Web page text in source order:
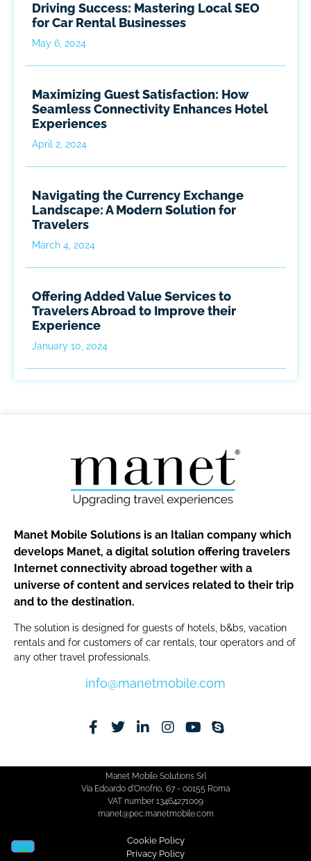
Driving Success: Mastering Local SEO
for Car Rental Businesses
May 6, 2024
Maximizing Guest Satisfaction: How
Seamless Connectivity Enhances Hotel
Experiences
April 2, 2024
Navigating the Currency Exchange
Landscape: A Modern Solution for
Travelers
March 4, 2024
Offering Added Value Services to
Travelers Abroad to Improve their
Experience
January 10, 2024
Manet Mobile Solutions is an Italian company which
develops Manet, a digital solution offering travelers
Internet connectivity abroad together with a
universe of content and services related to their trip
and to the destination.
The solution is designed for guests of hotels, b&bs, vacation
rentals and for customers of car rentals, tour operators and of
any other travel professionals.
info@manetmobile.com
Manet Mobile Solutions Srl
Via Edoardo d'Onofrio, 67 - 00155 Roma
VAT number 13464271009
manet@pec.manetmobile.com
Cookie Policy​
Privacy Policy​